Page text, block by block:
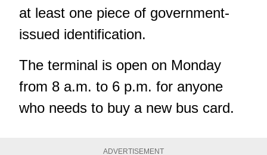
at least one piece of government-
issued identification.
The terminal is open on Monday
from 8 a.m. to 6 p.m. for anyone
who needs to buy a new bus card.
ADVERTISEMENT